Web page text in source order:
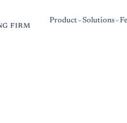
FIRM
Product Solutions